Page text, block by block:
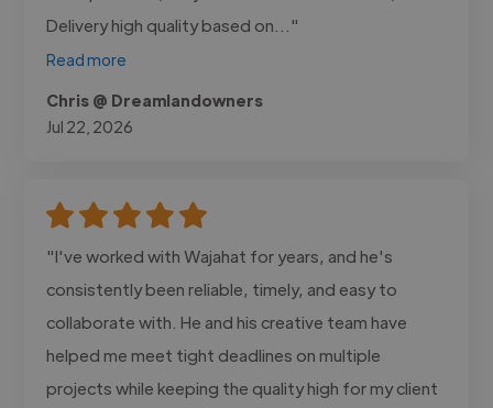
Delivery high quality based on..."
Read more
Chris @ Dreamlandowners
Jul 22, 2026
"I've worked with Wajahat for years, and he's
consistently been reliable, timely, and easy to
collaborate with. He and his creative team have
helped me meet tight deadlines on multiple
projects while keeping the quality high for my client